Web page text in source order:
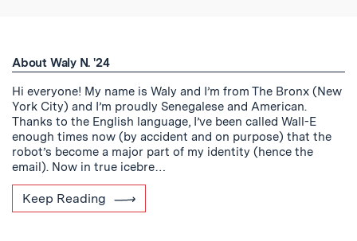
About Waly N. '24
Hi everyone! My name is Waly and I’m from The Bronx (New
York City) and I’m proudly Senegalese and American.
Thanks to the English language, I’ve been called Wall-E
enough times now (by accident and on purpose) that the
robot’s become a major part of my identity (hence the
email). Now in true icebre…
Keep Reading